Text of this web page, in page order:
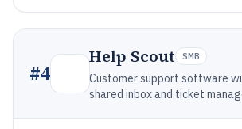
#4
Help Scout SMB
Customer support software
shared inbox and ticket